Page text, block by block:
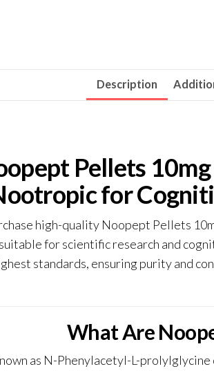
Description
Pellets
for
high-quality Noopept Pellets
for scientific research and
standards, ensuring purity and
What Are
as N-Phenylacetyl-L-